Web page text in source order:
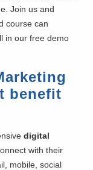
Join us and
course can
in our free demo
benefit
digital
with their
mobile, social